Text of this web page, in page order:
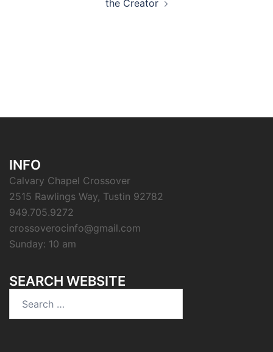
the Creator
INFO
Calvary Chapel Crossover
2515 Rawlings Way, Tustin 92782
949.705.9272
crossoverocinfo@gmail.com
Sunday: 10 am
SEARCH WEBSITE